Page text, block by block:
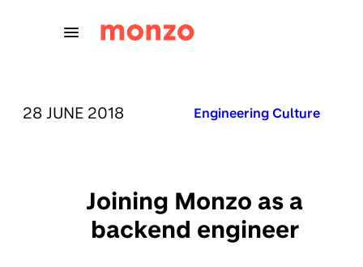
PUBLISHED ON:
28 JUNE 2018 Published in:
Engineering Culture
Joining Monzo as a
backend engineer